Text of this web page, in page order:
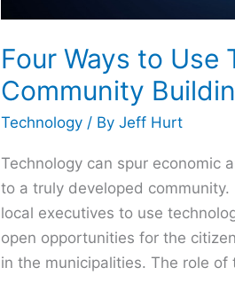
Four Ways to Use
Community
Technology / ByJeff Hurt
Technology can spur economic
to a truly developed
local executives to use
open opportunities for the
in the municipalities. The role of